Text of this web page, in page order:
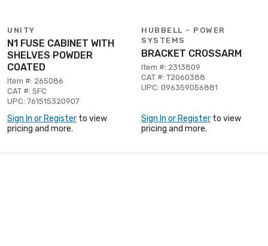
UNITY
N1 FUSE CABINET WITH
SHELVES POWDER
COATED
Item #: 265086
CAT #: SFC
UPC: 761515320907
Sign In or Register to view
pricing and more.
HUBBELL - POWER
SYSTEMS
BRACKET CROSSARM
Item #: 2313809
CAT #: T2060388
UPC: 096359056881
Sign In or Register to view
pricing and more.